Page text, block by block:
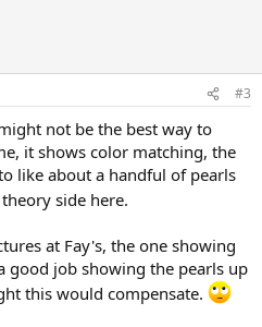
#3
not be the best way to
it shows color matching, the
like about a handful of pearls
side here.
at Fay's, the one showing
good job showing the pearls up
this would compensate.